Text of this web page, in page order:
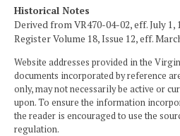
Historical Notes
Derived from VR470-04-02, eff. July 1,
Register Volume 18, Issue 12, eff.
Website addresses provided in the
documents incorporated by reference
only, may not necessarily be active or
upon. To ensure the information
the reader is encouraged to use the
regulation.